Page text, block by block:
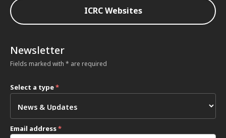
ICRC Websites
Newsletter
Fields marked with * are required
Select a type*
Email address*